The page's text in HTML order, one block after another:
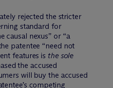
rejected the stricter
standard for
causal nexus” or “a
patentee “need not
features is the sole
the accused
will buy the accused
competing